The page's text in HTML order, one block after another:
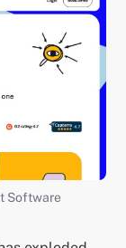
Software